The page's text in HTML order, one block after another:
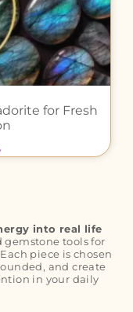
for Fresh
into real life
tools for
piece is chosen
and create
in your daily